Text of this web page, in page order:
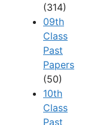
(314)
09th
Class
Past
Papers
(50)
10th
Class
Past